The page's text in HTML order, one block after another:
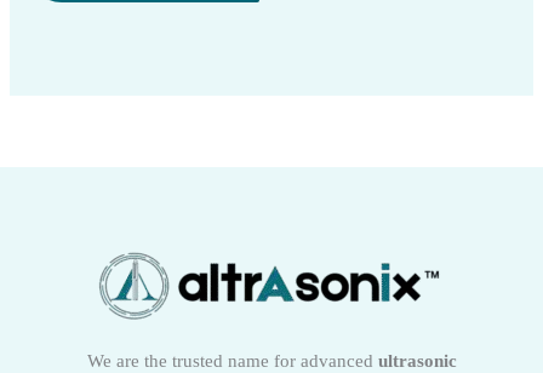
We are the trusted name for advanced ultrasonic